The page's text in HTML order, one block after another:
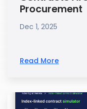
Procurement
Dec 1, 2025
Read More